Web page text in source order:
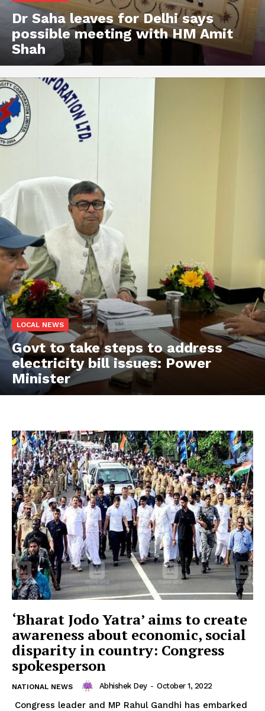
Dr Saha leaves for Delhi says
possible meeting with HM Amit
Shah
LOCAL NEWS
Govt to take steps to address
electricity bill issues: Power
Minister
‘Bharat Jodo Yatra’ aims to create
awareness about economic, social
disparity in country: Congress
spokesperson
NATIONAL NEWS Abhishek Dey - October 1, 2022
Congress leader and MP Rahul Gandhi has embarked